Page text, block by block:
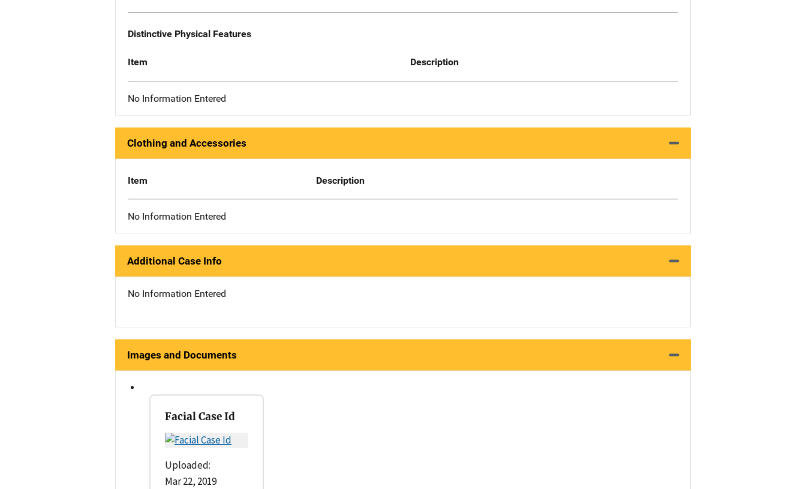
Distinctive Physical Features
Item Description
No Information Entered
Clothing and Accessories
Item Description
No Information Entered
Additional Case Info
No Information Entered
Images and Documents
Facial Case Id
Uploaded:
Mar 22, 2019